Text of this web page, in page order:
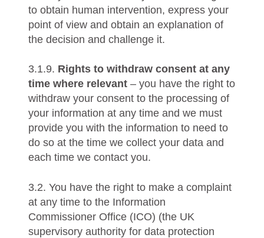
to obtain human intervention, express your
point of view and obtain an explanation of
the decision and challenge it.
3.1.9. Rights to withdraw consent at any
time where relevant – you have the right to
withdraw your consent to the processing of
your information at any time and we must
provide you with the information to need to
do so at the time we collect your data and
each time we contact you.
3.2. You have the right to make a complaint
at any time to the Information
Commissioner Office (ICO) (the UK
supervisory authority for data protection